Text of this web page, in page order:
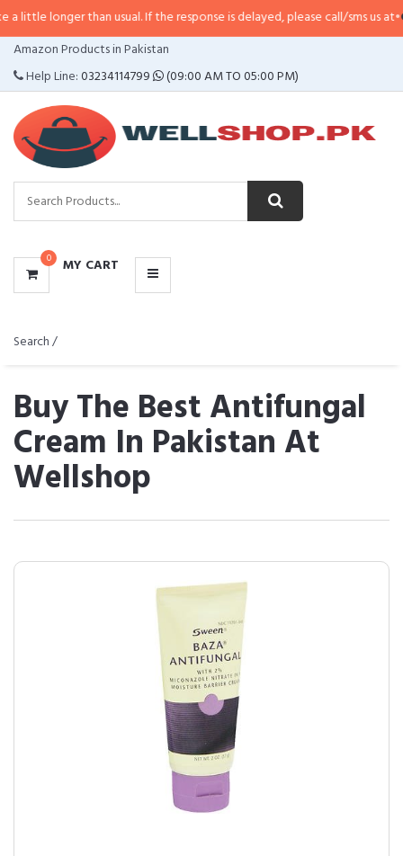
usual. If the response is delayed, please call/sms us at•Call/SMS:
Amazon Products in Pakistan
Help Line:03234114799 (09:00 AM TO 05:00 PM)
0 MY CART
CATEGORIES
MENU
Search /
Buy The Best Antifungal
Cream In Pakistan At
Wellshop